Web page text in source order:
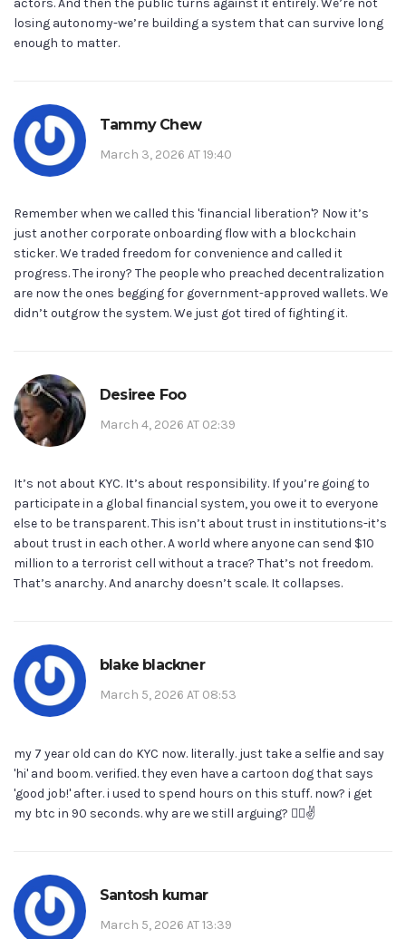
actors. And then the public turns against it entirely. We’re not
losing autonomy-we’re building a system that can survive long
enough to matter.
Tammy Chew
March 3, 2026 AT 19:40
Remember when we called this 'financial liberation'? Now it’s
just another corporate onboarding flow with a blockchain
sticker. We traded freedom for convenience and called it
progress. The irony? The people who preached decentralization
are now the ones begging for government-approved wallets. We
didn’t outgrow the system. We just got tired of fighting it.
Desiree Foo
March 4, 2026 AT 02:39
It’s not about KYC. It’s about responsibility. If you’re going to
participate in a global financial system, you owe it to everyone
else to be transparent. This isn’t about trust in institutions-it’s
about trust in each other. A world where anyone can send $10
million to a terrorist cell without a trace? That’s not freedom.
That’s anarchy. And anarchy doesn’t scale. It collapses.
blake blackner
March 5, 2026 AT 08:53
my 7 year old can do KYC now. literally. just take a selfie and say
'hi' and boom. verified. they even have a cartoon dog that says
'good job!' after. i used to spend hours on this stuff. now? i get
my btc in 90 seconds. why are we still arguing? 🤷‍♂️✌️
Santosh kumar
March 5, 2026 AT 13:39